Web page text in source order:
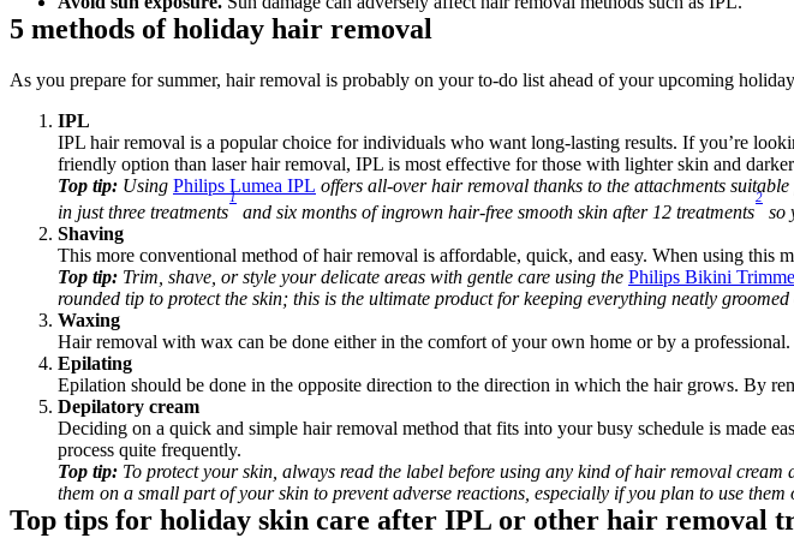
5 methods of holiday hair removal
As you prepare for summer, hair removal is probably on your to-do list ahead of your upcoming
IPL
IPL hair removal is a popular choice for individuals who want long-lasting results. If you’re
friendly option than laser hair removal, IPL is most effective for those with lighter skin and
Top tip: Using Philips Lumea IPL offers all-over hair removal thanks to the attachments
in just three treatments
1
and six months of ingrown hair-free smooth skin after 12 treatments
2
so
Shaving
This more conventional method of hair removal is affordable, quick, and easy. When using this
Top tip: Trim, shave, or style your delicate areas with gentle care using the Philips Bikini
rounded tip to protect the skin; this is the ultimate product for keeping everything neatly
Waxing
Hair removal with wax can be done either in the comfort of your own home or by a
Epilating
Epilation should be done in the opposite direction to the direction in which the hair grows. By
Depilatory cream
Deciding on a quick and simple hair removal method that fits into your busy schedule is made
process quite frequently.
Top tip: To protect your skin, always read the label before using any kind of hair removal
them on a small part of your skin to prevent adverse reactions, especially if you plan to use
Top tips for holiday skin care after IPL or other hair removal